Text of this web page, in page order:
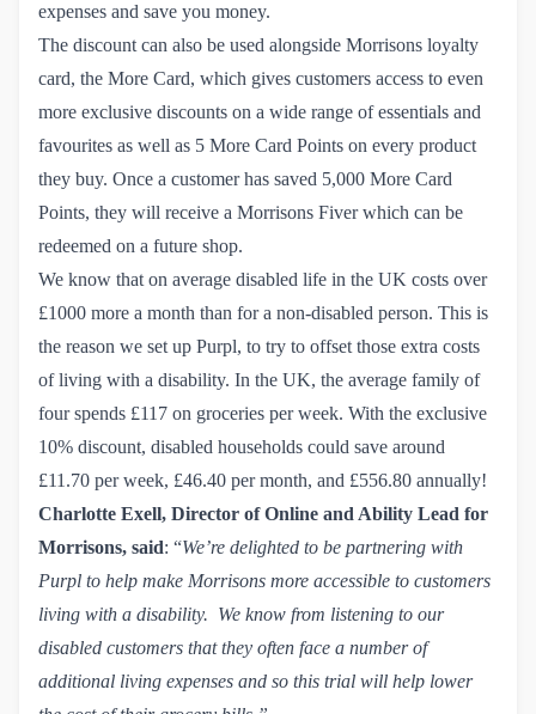
expenses and save you money.
The discount can also be used alongside Morrisons loyalty
card, the More Card, which gives customers access to even
more exclusive discounts on a wide range of essentials and
favourites as well as 5 More Card Points on every product
they buy. Once a customer has saved 5,000 More Card
Points, they will receive a Morrisons Fiver which can be
redeemed on a future shop.
We know that on average disabled life in the UK costs over
£1000 more a month than for a non-disabled person. This is
the reason we set up Purpl, to try to offset those extra costs
of living with a disability. In the UK, the average family of
four spends £117 on groceries per week. With the exclusive
10% discount, disabled households could save around
£11.70 per week, £46.40 per month, and £556.80 annually!
Charlotte Exell, Director of Online and Ability Lead for
Morrisons, said: “We’re delighted to be partnering with
Purpl to help make Morrisons more accessible to customers
living with a disability. We know from listening to our
disabled customers that they often face a number of
additional living expenses and so this trial will help lower